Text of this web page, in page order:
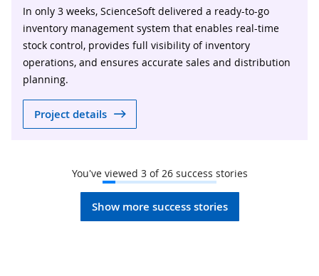
In only 3 weeks, ScienceSoft delivered a ready-to-go
inventory management system that enables real-time
stock control, provides full visibility of inventory
operations, and ensures accurate sales and distribution
planning.
Project details
You've viewed 3of26success stories
Show more success stories